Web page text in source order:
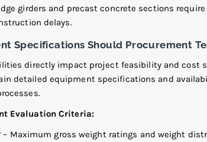
girders and precast concrete sections
delays.
Specifications Should Procurement
directly impact project feasibility and cost
detailed equipment specifications and
Evaluation Criteria:
– Maximum gross weight ratings and weight